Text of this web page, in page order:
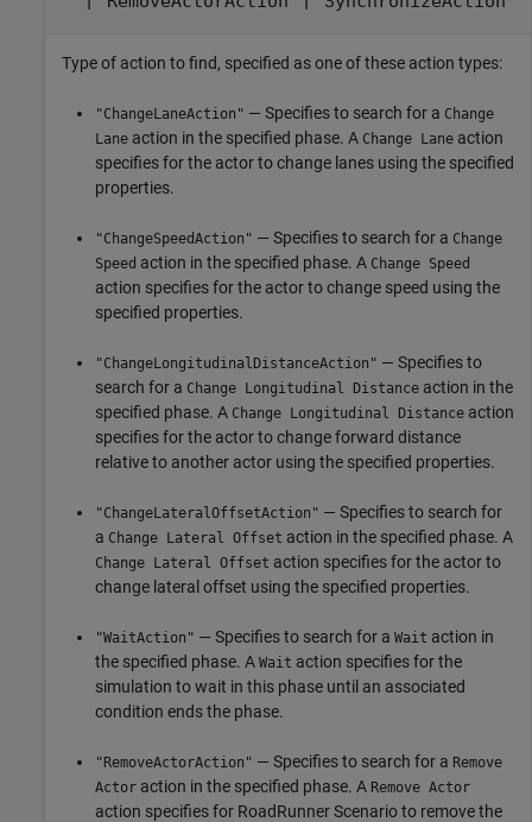
Type of action to find, specified as one of these action types:
"ChangeLaneAction" — Specifies to search for a Change
Lane action in the specified phase. A Change Lane action
specifies for the actor to change lanes using the specified
properties.
"ChangeSpeedAction" — Specifies to search for a Change
Speed action in the specified phase. A Change Speed
action specifies for the actor to change speed using the
specified properties.
"ChangeLongitudinalDistanceAction" — Specifies to
search for a Change Longitudinal Distance action in the
specified phase. A Change Longitudinal Distance action
specifies for the actor to change forward distance
relative to another actor using the specified properties.
"ChangeLateralOffsetAction" — Specifies to search for
a Change Lateral Offset action in the specified phase. A
Change Lateral Offset action specifies for the actor to
change lateral offset using the specified properties.
"WaitAction" — Specifies to search for a Wait action in
the specified phase. A Wait action specifies for the
simulation to wait in this phase until an associated
condition ends the phase.
"RemoveActorAction" — Specifies to search for a Remove
Actor action in the specified phase. A Remove Actor
action specifies for RoadRunner Scenarioto remove the